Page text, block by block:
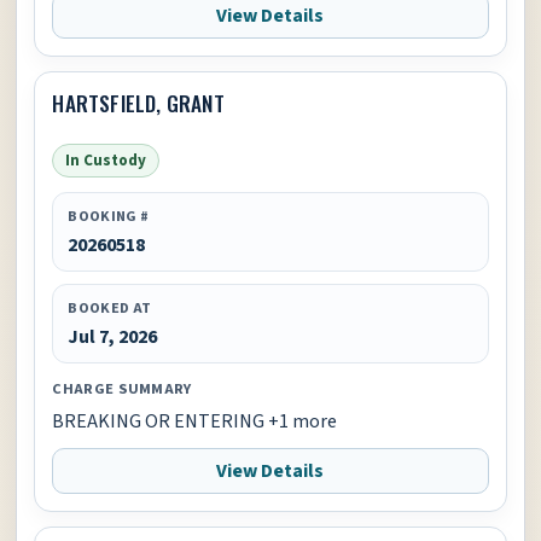
View Details
HARTSFIELD, GRANT
In Custody
BOOKING #
20260518
BOOKED AT
Jul 7, 2026
CHARGE SUMMARY
BREAKING OR ENTERING +1 more
View Details